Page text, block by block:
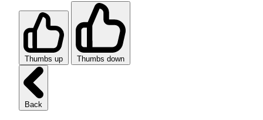
Thumbs up Thumbs down
Back